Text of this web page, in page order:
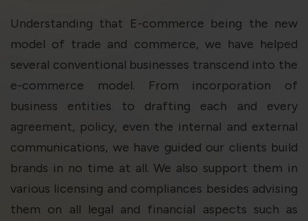
Law Consultancy
Areness
Foundation
Understanding that E-commerce being the new
model of trade and commerce, we have helped
several conventional businesses transcend into the
e-commerce model. From incorporation of
business entities to drafting each and every
agreement, policy, even the internal and external
communications, we have guided our clients build
brands in no time at all. We also support them in
various licensing and compliances besides advising
them on all legal and financial aspects such as